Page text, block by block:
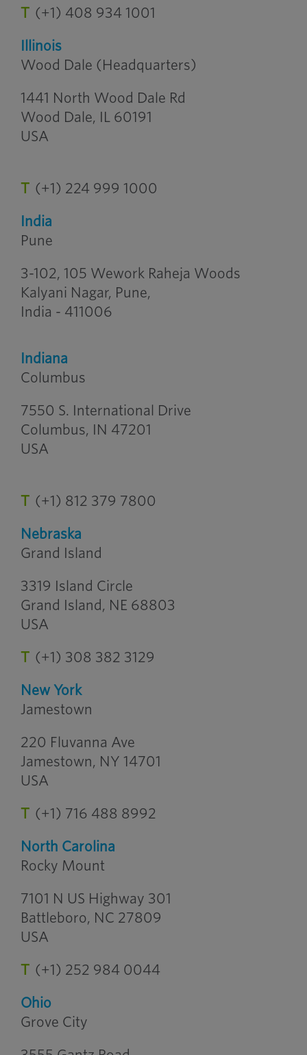
T (+1) 408 934 1001
Illinois
Wood Dale (Headquarters)
1441 North Wood Dale Rd
Wood Dale, IL 60191
USA
T (+1) 224 999 1000
India
Pune
3-102, 105 Wework Raheja Woods
Kalyani Nagar, Pune,
India - 411006
Indiana
Columbus
7550 S. International Drive
Columbus, IN 47201
USA
T (+1) 812 379 7800
Nebraska
Grand Island
3319 Island Circle
Grand Island, NE 68803
USA
T (+1) 308 382 3129
New York
Jamestown
220 Fluvanna Ave
Jamestown, NY 14701
USA
T (+1) 716 488 8992
North Carolina
Rocky Mount
7101 N US Highway 301
Battleboro, NC 27809
USA
T (+1) 252 984 0044
Ohio
Grove City